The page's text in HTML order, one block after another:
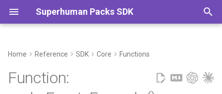
Superhuman Packs SDK
y
e
Type Parameters
Home Reference SDK Core Functions
Function: